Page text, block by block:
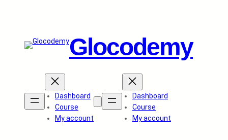
Glocodemy
Dashboard
Course
My account
Dashboard
Course
My account